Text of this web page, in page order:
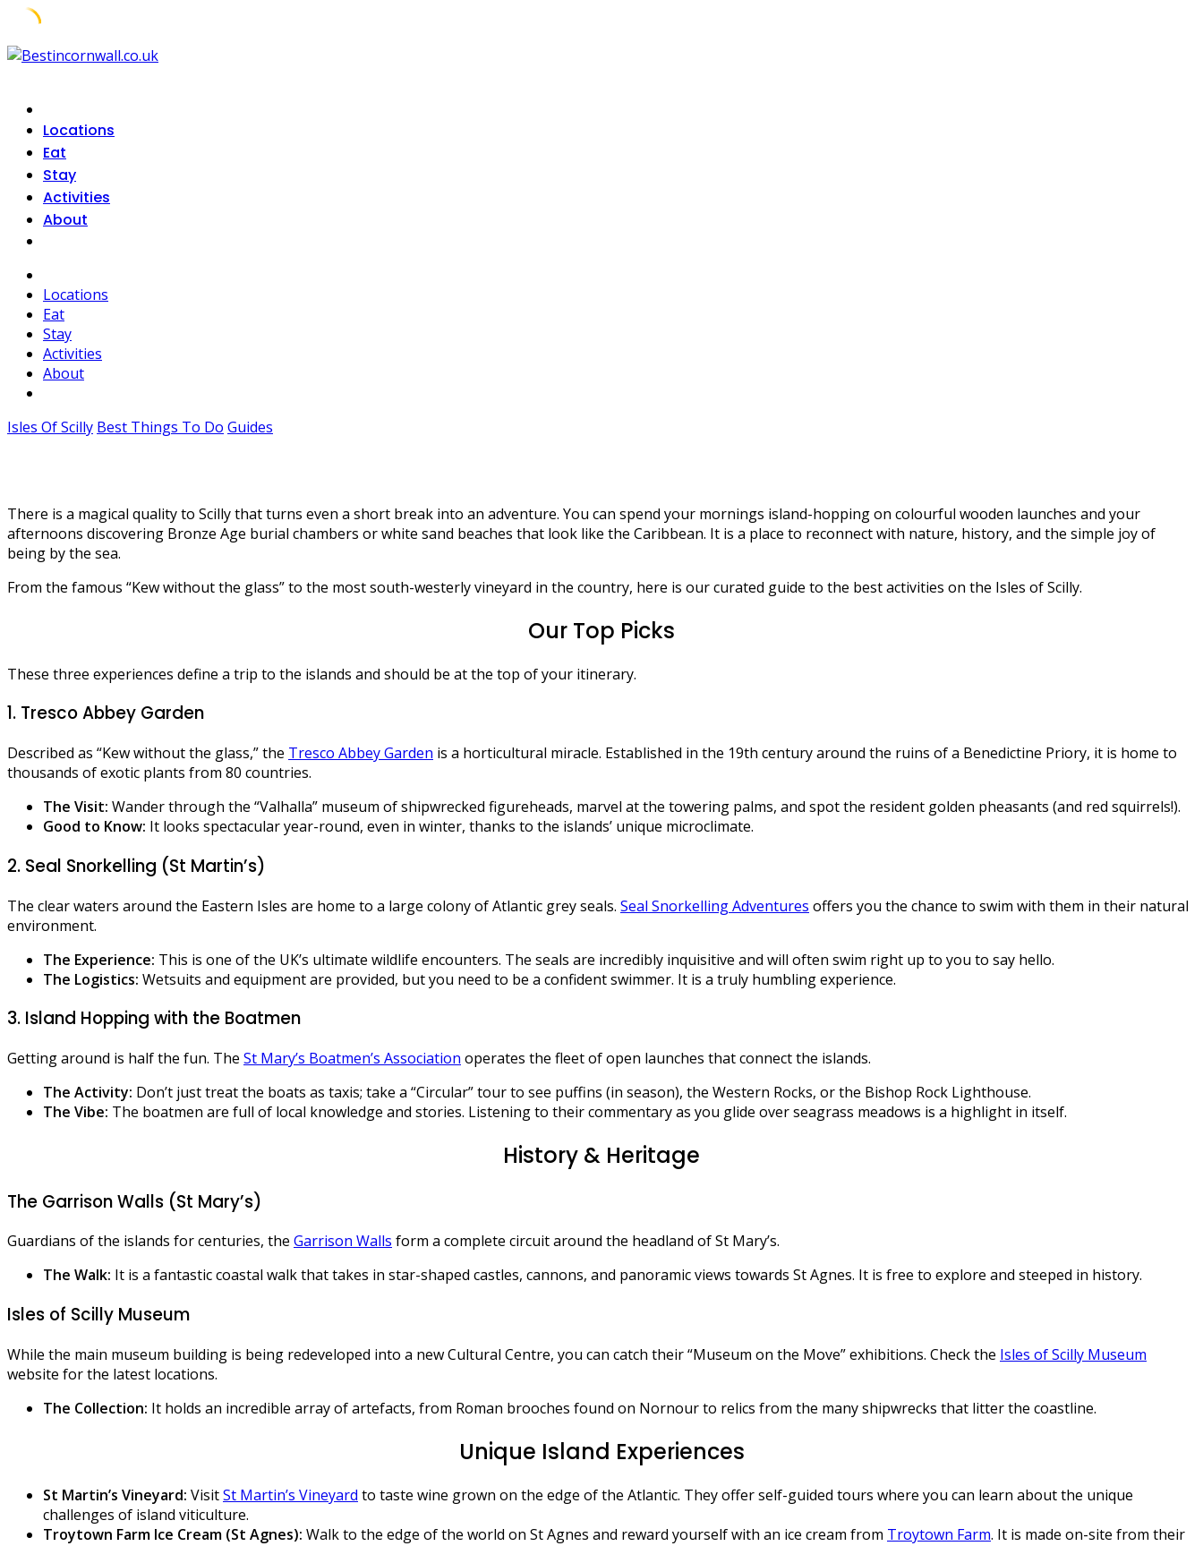
Skip
Locations
Eat
Stay
Activities
About
Locations
Eat
Stay
Activities
About
Isles Of Scilly Best Things To Do Guides
There is a magical quality to Scilly that turns even a short break into an adventure. You can spend your mornings island-hopping on colourful wooden launches and your
afternoons discovering Bronze Age burial chambers or white sand beaches that look like the Caribbean. It is a place to reconnect with nature, history, and the simple joy of
being by the sea.
From the famous “Kew without the glass” to the most south-westerly vineyard in the country, here is our curated guide to the best activities on the Isles of Scilly.
Our Top Picks
These three experiences define a trip to the islands and should be at the top of your itinerary.
1. Tresco Abbey Garden
Described as “Kew without the glass,” the Tresco Abbey Garden is a horticultural miracle. Established in the 19th century around the ruins of a Benedictine Priory, it is home to
thousands of exotic plants from 80 countries.
The Visit: Wander through the “Valhalla” museum of shipwrecked figureheads, marvel at the towering palms, and spot the resident golden pheasants (and red squirrels!).
Good to Know: It looks spectacular year-round, even in winter, thanks to the islands’ unique microclimate.
2. Seal Snorkelling (St Martin’s)
The clear waters around the Eastern Isles are home to a large colony of Atlantic grey seals. Seal Snorkelling Adventures offers you the chance to swim with them in their natural
environment.
The Experience: This is one of the UK’s ultimate wildlife encounters. The seals are incredibly inquisitive and will often swim right up to you to say hello.
The Logistics: Wetsuits and equipment are provided, but you need to be a confident swimmer. It is a truly humbling experience.
3. Island Hopping with the Boatmen
Getting around is half the fun. The St Mary’s Boatmen’s Association operates the fleet of open launches that connect the islands.
The Activity: Don’t just treat the boats as taxis; take a “Circular” tour to see puffins (in season), the Western Rocks, or the Bishop Rock Lighthouse.
The Vibe: The boatmen are full of local knowledge and stories. Listening to their commentary as you glide over seagrass meadows is a highlight in itself.
History & Heritage
The Garrison Walls (St Mary’s)
Guardians of the islands for centuries, the Garrison Walls form a complete circuit around the headland of St Mary’s.
The Walk: It is a fantastic coastal walk that takes in star-shaped castles, cannons, and panoramic views towards St Agnes. It is free to explore and steeped in history.
Isles of Scilly Museum
While the main museum building is being redeveloped into a new Cultural Centre, you can catch their “Museum on the Move” exhibitions. Check the Isles of Scilly Museum
website for the latest locations.
The Collection: It holds an incredible array of artefacts, from Roman brooches found on Nornour to relics from the many shipwrecks that litter the coastline.
Unique Island Experiences
St Martin’s Vineyard: VisitSt Martin’s Vineyard to taste wine grown on the edge of the Atlantic. They offer self-guided tours where you can learn about the unique
challenges of island viticulture.
Troytown Farm Ice Cream (St Agnes): Walk to the edge of the world on St Agnes and reward yourself with an ice cream from Troytown Farm. It is made on-site from their